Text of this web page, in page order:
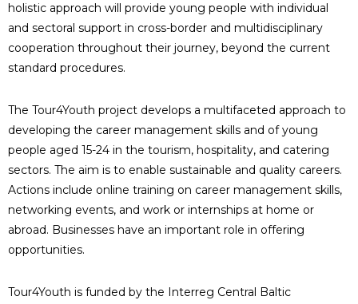
holistic approach will provide young people with individual
and sectoral support in cross-border and multidisciplinary
cooperation throughout their journey, beyond the current
standard procedures.
The Tour4Youth project develops a multifaceted approach to
developing the career management skills and of young
people aged 15-24 in the tourism, hospitality, and catering
sectors. The aim is to enable sustainable and quality careers.
Actions include online training on career management skills,
networking events, and work or internships at home or
abroad. Businesses have an important role in offering
opportunities.
Tour4Youth is funded by the Interreg Central Baltic